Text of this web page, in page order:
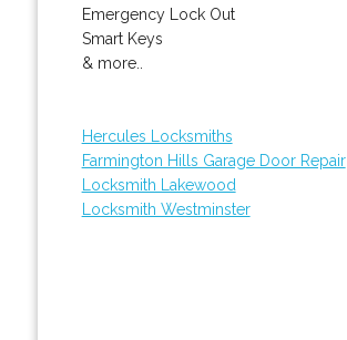
Emergency Lock Out
Smart Keys
& more..
Hercules Locksmiths
Farmington Hills Garage Door Repair
Locksmith Lakewood
Locksmith Westminster